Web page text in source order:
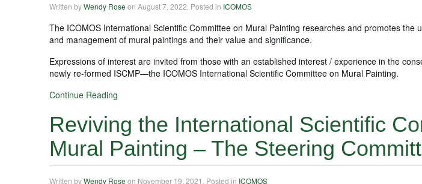
Written byWendy Rose on August 7, 2022 . Posted in ICOMOS
The ICOMOS International Scientific Committee on Mural Painting researches and promotes the
and management of mural paintings and their value and significance.
Expressions of interest are invited from those with an established interest / experience in the
newly re-formed ISCMP—the ICOMOS International Scientific Committee on Mural Painting.
Continue Reading
Reviving the International Scientific
Mural Painting – The Steering
Written byWendy Rose on November 19, 2021 . Posted in ICOMOS